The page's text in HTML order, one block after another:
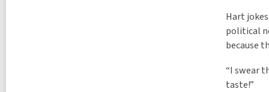
Hart
political
because
“I swear
taste!”